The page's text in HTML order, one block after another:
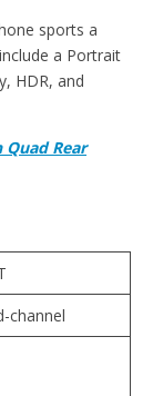
sports a
a Portrait
HDR, and
Rear
channel